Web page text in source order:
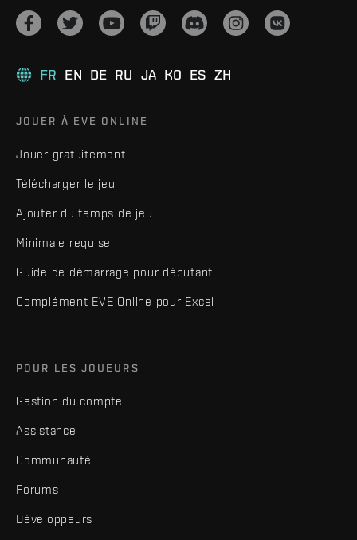
FR EN DE RU JA KO ES ZH
JOUER À EVE ONLINE
Jouer gratuitement
Télécharger le jeu
Ajouter du temps de jeu
Minimale requise
Guide de démarrage pour débutant
Complément EVE Online pour Excel
POUR LES JOUEURS
Gestion du compte
Assistance
Communauté
Forums
Développeurs